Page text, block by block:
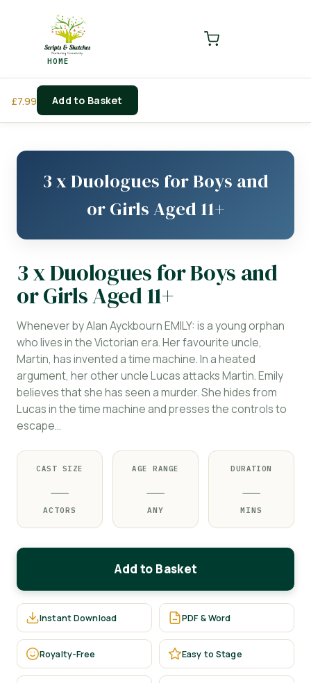
HOME
£7.99 Add to Basket
3 x Duologues for Boys and
or Girls Aged 11+
3 x Duologues for Boys and
or Girls Aged 11+
Whenever by Alan Ayckbourn EMILY: is a young orphan
who lives in the Victorian era. Her favourite uncle,
Martin, has invented a time machine. In a heated
argument, her other uncle Lucas attacks Martin. Emily
believes that she has seen a murder. She hides from
Lucas in the time machine and presses the controls to
escape…
CAST SIZE
—
ACTORS
AGE RANGE
—
ANY
DURATION
—
MINS
Add to Basket
Instant Download PDF & Word
Royalty-Free Easy to Stage
LOGIN
Lost password?